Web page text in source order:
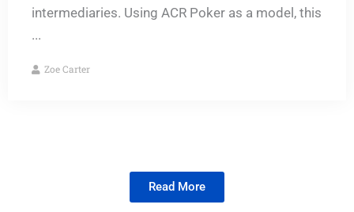
intermediaries. Using ACR Poker as a model, this
...
Zoe Carter
Read More